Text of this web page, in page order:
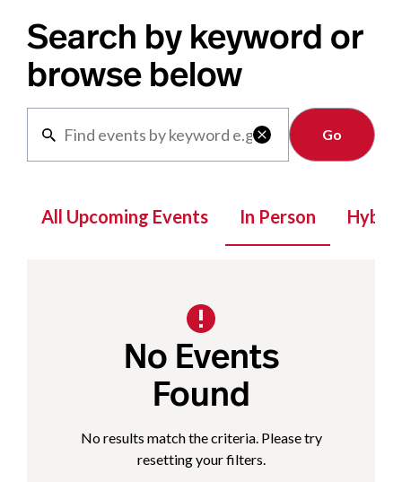
Search by keyword or
browse below

Clear
All Upcoming Events In Person Hybrid
No Events
Found
No results match the criteria. Please try
resetting your filters.